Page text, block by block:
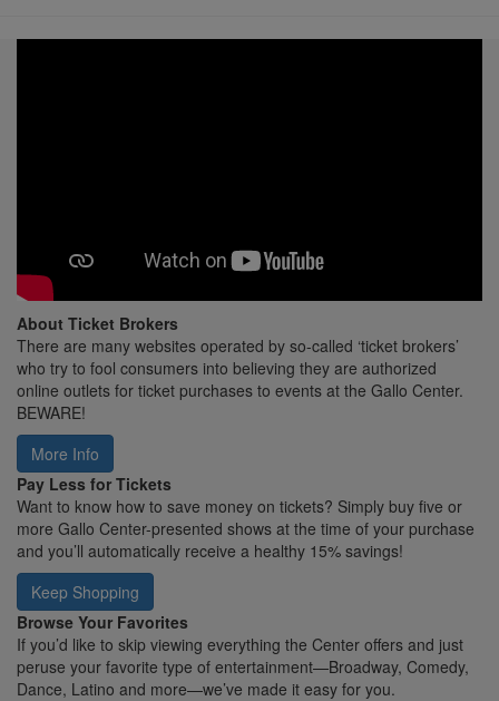
About Ticket Brokers
There are many websites operated by so-called ‘ticket brokers’
who try to fool consumers into believing they are authorized
online outlets for ticket purchases to events at the Gallo Center.
BEWARE!
More Info
Pay Less for Tickets
Want to know how to save money on tickets? Simply buy five or
more Gallo Center-presented shows at the time of your purchase
and you’ll automatically receive a healthy 15% savings!
Keep Shopping
Browse Your Favorites
If you’d like to skip viewing everything the Center offers and just
peruse your favorite type of entertainment—Broadway, Comedy,
Dance, Latino and more—we’ve made it easy for you.